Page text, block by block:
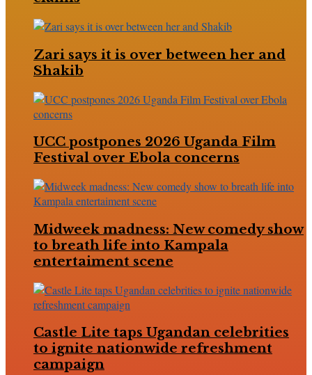
Zari says it is over between her and
Shakib
UCC postpones 2026 Uganda Film
Festival over Ebola concerns
Midweek madness: New comedy show
to breath life into Kampala
entertaiment scene
Castle Lite taps Ugandan celebrities
to ignite nationwide refreshment
campaign